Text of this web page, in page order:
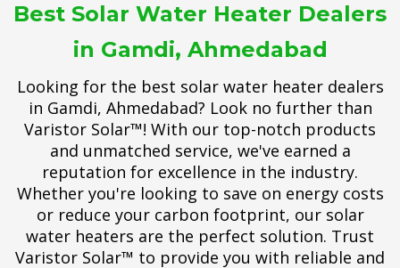
Best Solar Water Heater Dealers
in Gamdi, Ahmedabad
Looking for the best solar water heater dealers
in Gamdi, Ahmedabad? Look no further than
Varistor Solar™! With our top-notch products
and unmatched service, we've earned a
reputation for excellence in the industry.
Whether you're looking to save on energy costs
or reduce your carbon footprint, our solar
water heaters are the perfect solution. Trust
Varistor Solar™ to provide you with reliable and